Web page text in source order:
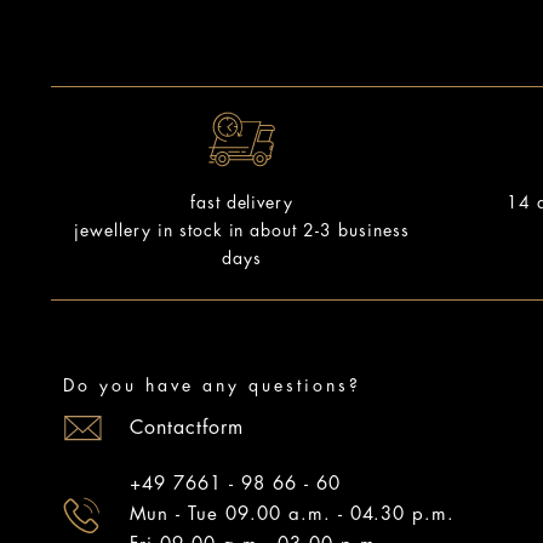
fast delivery
jewellery in stock in about 2-3 business
days
14
Do you have any questions?
Contactform
+49 7661 - 98 66 - 60
Mun - Tue 09.00 a.m. - 04.30 p.m.